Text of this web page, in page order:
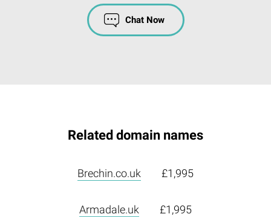
Chat Now
Related domain names
Brechin.co.uk £1,995
Armadale.uk £1,995